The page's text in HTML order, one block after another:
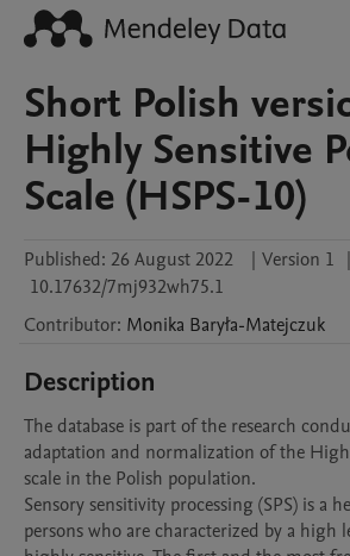
Short Polish
Highly Sensitive
Scale (HSPS-10)
Published: 26 August 2022 | Version 1 |
10.17632/7mj932wh75.1
Contributor: Monika Baryła-Matejczuk
Description
The database is part of the research
adaptation and normalization of the
scale in the Polish population.
Sensory sensitivity processing (SPS) is a
persons who are characterized by a high